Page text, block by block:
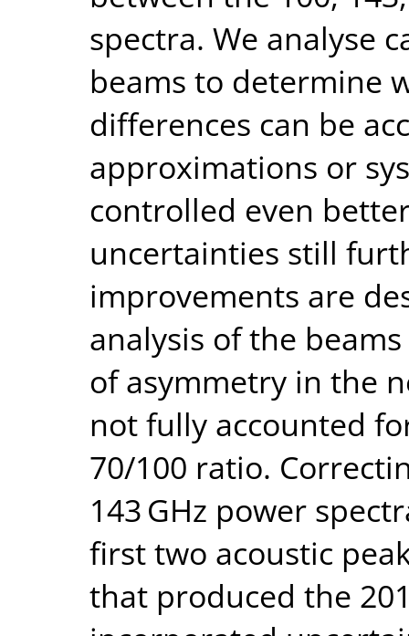
spectra. We analyse
beams to determine
differences can be
approximations or
controlled even
uncertainties still
improvements are
analysis of the
of asymmetry in the
not fully accounted
70/100 ratio.
143 GHz power
first two acoustic
that produced the